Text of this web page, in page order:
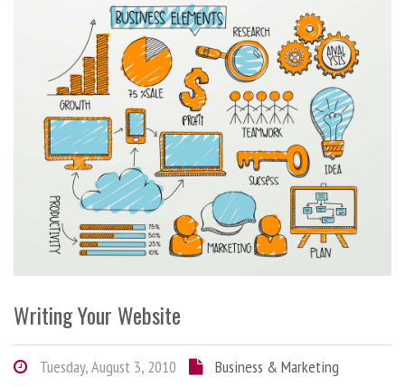
Writing Your Website
Tuesday, August 3, 2010
Business & Marketing